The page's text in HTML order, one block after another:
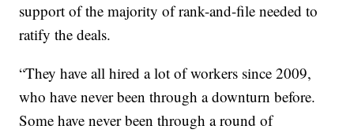
support of the majority of rank-and-file needed to
ratify the deals.
“They have all hired a lot of workers since 2009,
who have never been through a downturn before.
Some have never been through a round of